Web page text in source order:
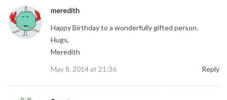
meredith
Happy Birthday to a wonderfully gifted person.
Hugs,
Meredith
May 8, 2014 at 21:36
Reply